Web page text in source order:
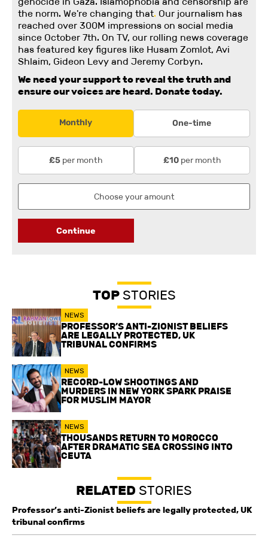
the norm. We're changing that. Our journalism has
reached over 300M impressions on social media
since October 7th. On TV, our rolling news coverage
has featured key figures like Husam Zomlot, Avi
Shlaim, Gideon Levy and Jeremy Corbyn.
We need your support to reveal the truth and
ensure our voices are heard. Donate today.
Monthly One-time
£5 per month £10per month
Continue
TOPSTORIES
NEWS
PROFESSOR’S ANTI-ZIONIST BELIEFS
ARE LEGALLY PROTECTED, UK
TRIBUNAL CONFIRMS
NEWS
RECORD-LOW SHOOTINGS AND
MURDERS IN NEW YORK SPARK PRAISE
FOR MUSLIM MAYOR
NEWS
THOUSANDS RETURN TO MOROCCO
AFTER DRAMATIC SEA CROSSING INTO
CEUTA
RELATED STORIES
Professor’s anti-Zionist beliefs are legally protected, UK
tribunal confirms